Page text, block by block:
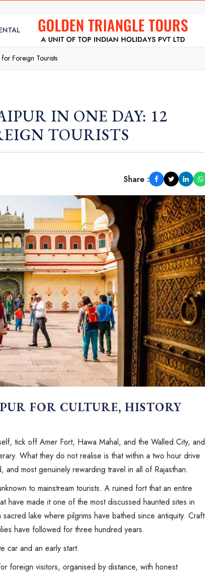
for Foreign Tourists
IN ONE DAY: 12
TOURISTS
Share :
FOR CULTURE, HISTORY
tick off Amer Fort, Hawa Mahal, and the Walled City, and
What they do not realise is that within a two hour drive
most genuinely rewarding travel in all of Rajasthan.
to mainstream tourists. A ruined fort that an entire
have made it one of the most discussed haunted sites in
lake where pilgrims have bathed since antiquity. Craft
have followed for three hundred years.
car and an early start.
foreign visitors, organised by distance, with honest